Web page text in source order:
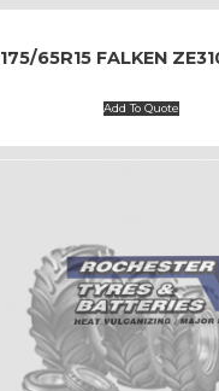
175/65R15 FALKEN
Add To Quote